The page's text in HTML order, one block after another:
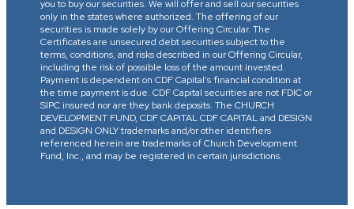
you to buy our securities. We will offer and sell our securities
only in the states where authorized. The offering of our
securities is made solely by our Offering Circular. The
Certificates are unsecured debt securities subject to the
terms, conditions, and risks described in our Offering Circular,
including the risk of possible loss of the amount invested.
Payment is dependent on CDF Capital’s financial condition at
the time payment is due. CDF Capital securities are not FDIC or
SIPC insured nor are they bank deposits. The CHURCH
DEVELOPMENT FUND, CDF CAPITAL CDF CAPITAL and DESIGN
and DESIGN ONLY trademarks and/or other identifiers
referenced herein are trademarks of Church Development
Fund, Inc., and may be registered in certain jurisdictions.